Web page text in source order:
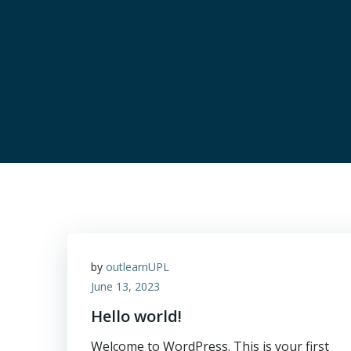
by outlearnUPL
June 13, 2023
Hello world!
Welcome to WordPress. This is your first